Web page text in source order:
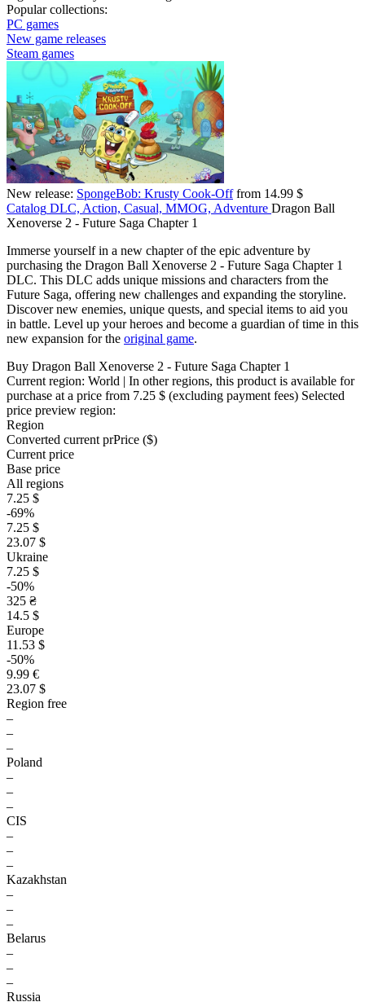
Popular collections:
PC games
New game releases
Steam games
New release: SpongeBob: Krusty Cook-Offfrom 14.99 $
Catalog DLC, Action, Casual, MMOG, Adventure Dragon Ball
Xenoverse 2 - Future Saga Chapter 1
Immerse yourself in a new chapter of the epic adventure by
purchasing the Dragon Ball Xenoverse 2 - Future Saga Chapter 1
DLC. This DLC adds unique missions and characters from the
Future Saga, offering new challenges and expanding the storyline.
Discover new enemies, unique quests, and special items to aid you
in battle. Level up your heroes and become a guardian of time in this
new expansion for the original game.
Buy Dragon Ball Xenoverse 2 - Future Saga Chapter 1
Current region: World | In other regions, this product is available for
purchase at a price from 7.25 $ (excluding payment fees) Selected
price preview region:
Region
Converted current prPrice ($)
Current price
Base price
All regions
7.25 $
-69%
7.25 $
23.07 $
Ukraine
7.25 $
-50%
325 ₴
14.5 $
Europe
11.53 $
-50%
9.99 €
23.07 $
Region free
–
–
–
Poland
–
–
–
CIS
–
–
–
Kazakhstan
–
–
–
Belarus
–
–
–
Russia